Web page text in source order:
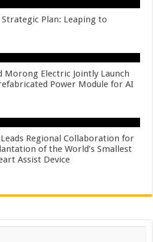
Strategic Plan: Leaping to
Morong Electric Jointly Launch
Power Module for AI
Regional Collaboration for
of the World’s Smallest
Assist Device